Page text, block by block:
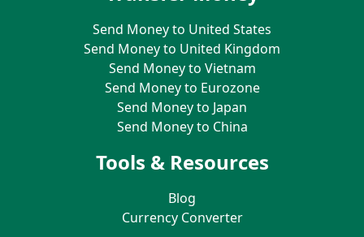
Send Money to United States
Send Money to United Kingdom
Send Money to Vietnam
Send Money to Eurozone
Send Money to Japan
Send Money to China
Tools & Resources
Blog
Currency Converter